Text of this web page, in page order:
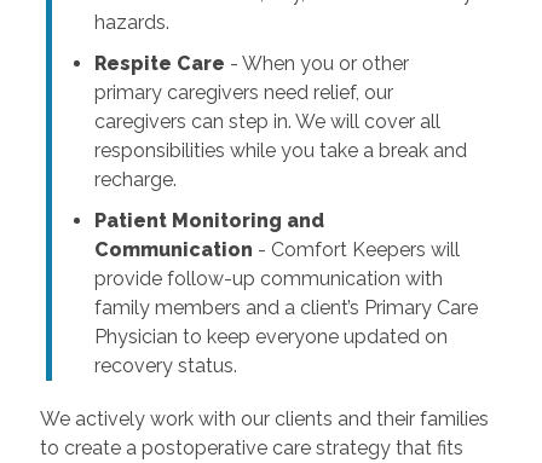
hazards.
Respite Care - When you or other
primary caregivers need relief, our
caregivers can step in. We will cover all
responsibilities while you take a break and
recharge.
Patient Monitoring and
Communication - Comfort Keepers will
provide follow-up communication with
family members and a client’s Primary Care
Physician to keep everyone updated on
recovery status.
We actively work with our clients and their families
to create a postoperative care strategy that fits